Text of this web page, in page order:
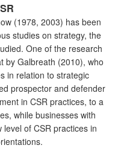
(1978, 2003) has been
studies on strategy, the
One of the research
by Galbreath (2010), who
in relation to strategic
prospector and defender
in CSR practices, to a
while businesses with
of CSR practices in